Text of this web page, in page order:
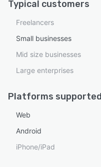
Typical customers
Freelancers
Small businesses
Mid size businesses
Large enterprises
Platforms supported
Web
Android
iPhone/iPad